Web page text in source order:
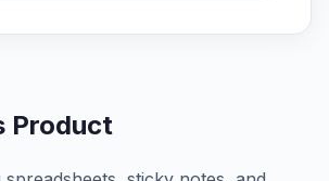
Product